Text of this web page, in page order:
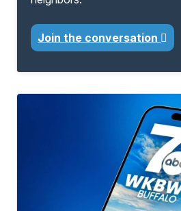
Join the conversation